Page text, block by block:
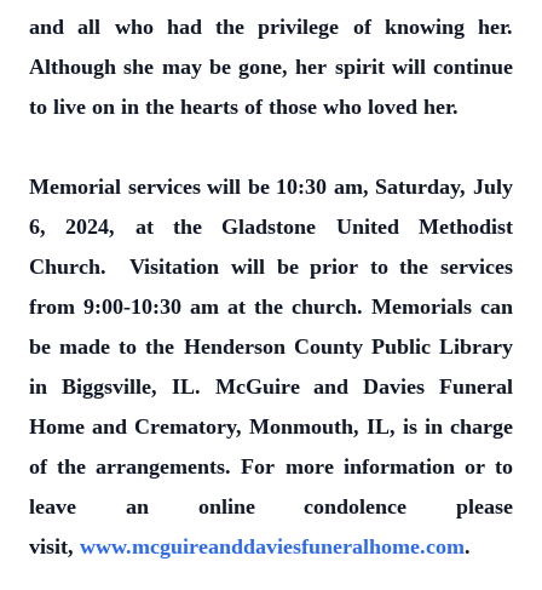
and all who had the privilege of knowing her.
Although she may be gone, her spirit will continue
to live on in the hearts of those who loved her.
Memorial services will be 10:30 am, Saturday, July
6, 2024, at the Gladstone United Methodist
Church. Visitation will be prior to the services
from 9:00-10:30 am at the church. Memorials can
be made to the Henderson County Public Library
in Biggsville, IL. McGuire and Davies Funeral
Home and Crematory, Monmouth, IL, is in charge
of the arrangements. For more information or to
leave an online condolence please
visit, www.mcguireanddaviesfuneralhome.com.